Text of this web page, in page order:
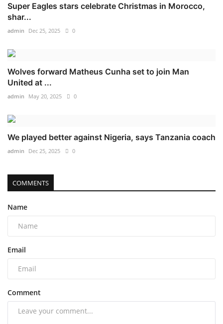
Super Eagles stars celebrate Christmas in Morocco,
shar...
admin Dec 25, 2025 0
Wolves forward Matheus Cunha set to join Man
United at ...
admin May 20, 2025 0
We played better against Nigeria, says Tanzania coach
admin Dec 25, 2025 0
COMMENTS
Name
Email
Comment